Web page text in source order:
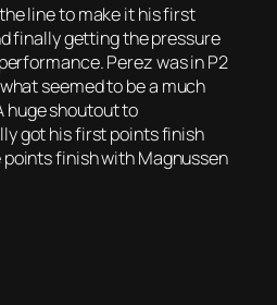
line to make it his first
finally getting the pressure
Perez was in P2
seemed to be a much
huge shoutout to
got his first points finish
points finish with Magnussen